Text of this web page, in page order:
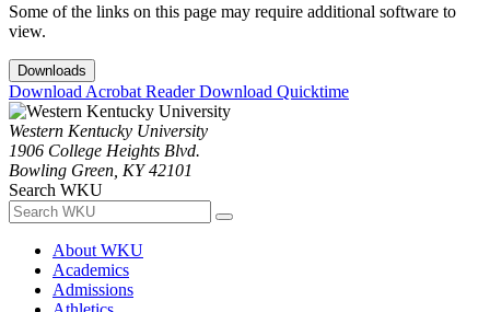
Some of the links on this page may require additional software to
view.
Downloads
Download Acrobat ReaderDownload Quicktime
Western Kentucky University
1906 College Heights Blvd.
Bowling Green, KY 42101
Search WKU
About WKU
Academics
Admissions